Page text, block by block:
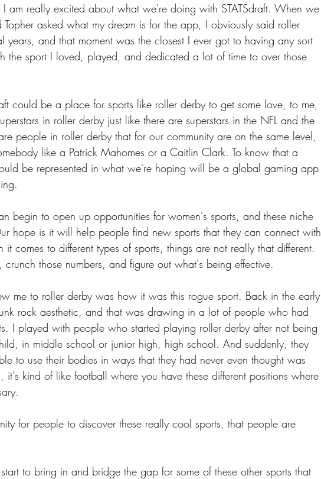
I am really excited about what we're doing with STATSdraft. When we
Topher asked what my dream is for the app, I obviously said roller
years, and that moment was the closest I ever got to having any sort
the sport I loved, played, and dedicated a lot of time to over those
could be a place for sports like roller derby to get some love, to me,
in roller derby just like there are superstars in the NFL and the
people in roller derby that for our community are on the same level,
like a Patrick Mahomes or a Caitlin Clark. To know that a
be represented in what we're hoping will be a global gaming app
begin to open up opportunities for women's sports, and these niche
hope is it will help people find new sports that they can connect with
it comes to different types of sports, things are not really that different.
those numbers, and figure out what's being effective.
me to roller derby was how it was this rogue sport. Back in the early
rock aesthetic, and that was drawing in a lot of people who had
I played with people who started playing roller derby after not being
in middle school or junior high, high school. And suddenly, they
to use their bodies in ways that they had never even thought was
kind of like football where you have these different positions where
for people to discover these really cool sports, that people are
to bring in and bridge the gap for some of these other sports that